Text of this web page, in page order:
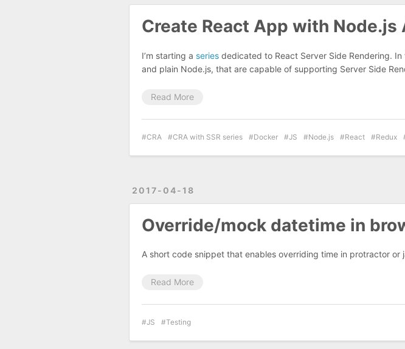
Create React App with Node.js
I’m starting a series dedicated to React Server Side Rendering.
and plain Node.js, that are capable of supporting Server Side
Read More
CRA CRA with SSR series Docker JS Node.js React Redux
2017-04-18
Override/mock datetime in
A short code snippet that enables overriding time in protractor or
Read More
JS Testing